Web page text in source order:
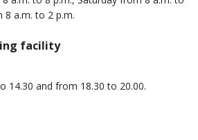
8 a.m. to 2 p.m.
facility
14.30 and from 18.30 to 20.00.